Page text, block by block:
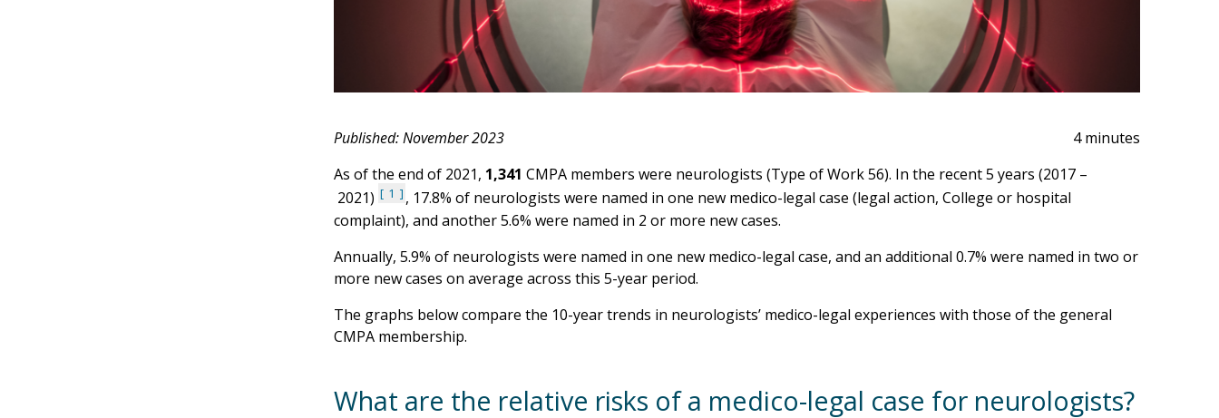
4 minutes
Published: November 2023
As of the end of 2021, 1,341 CMPA members were neurologists (Type of Work 56). In the recent 5 years (2017 –
2021)
1
, 17.8% of neurologists were named in one new medico-legal case (legal action, College or hospital
complaint), and another 5.6% were named in 2 or more new cases.
Annually, 5.9% of neurologists were named in one new medico-legal case, and an additional 0.7% were named in two or
more new cases on average across this 5-year period.
The graphs below compare the 10-year trends in neurologists’ medico-legal experiences with those of the general
CMPA membership.
What are the relative risks of a medico-legal case for neurologists?